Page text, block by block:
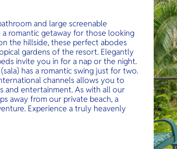
and large screenable
romantic getaway for those looking
the hillside, these perfect abodes
gardens of the resort. Elegantly
invite you in for a nap or the night.
has a romantic swing just for two.
channels allows you to
and entertainment. As with all our
away from our private beach, a
Experience a truly heavenly